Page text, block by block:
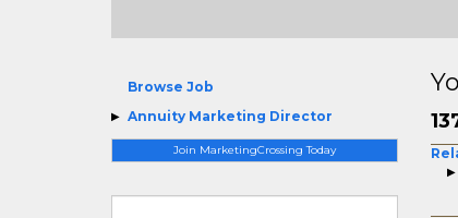
Browse Job
Annuity Marketing Director
Join MarketingCrossing Today